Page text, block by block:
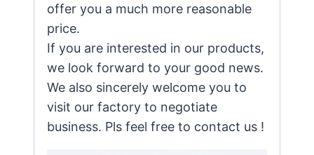
offer you a much more reasonable
price.
If you are interested in our products,
we look forward to your good news.
We also sincerely welcome you to
visit our factory to negotiate
business. Pls feel free to contact us !